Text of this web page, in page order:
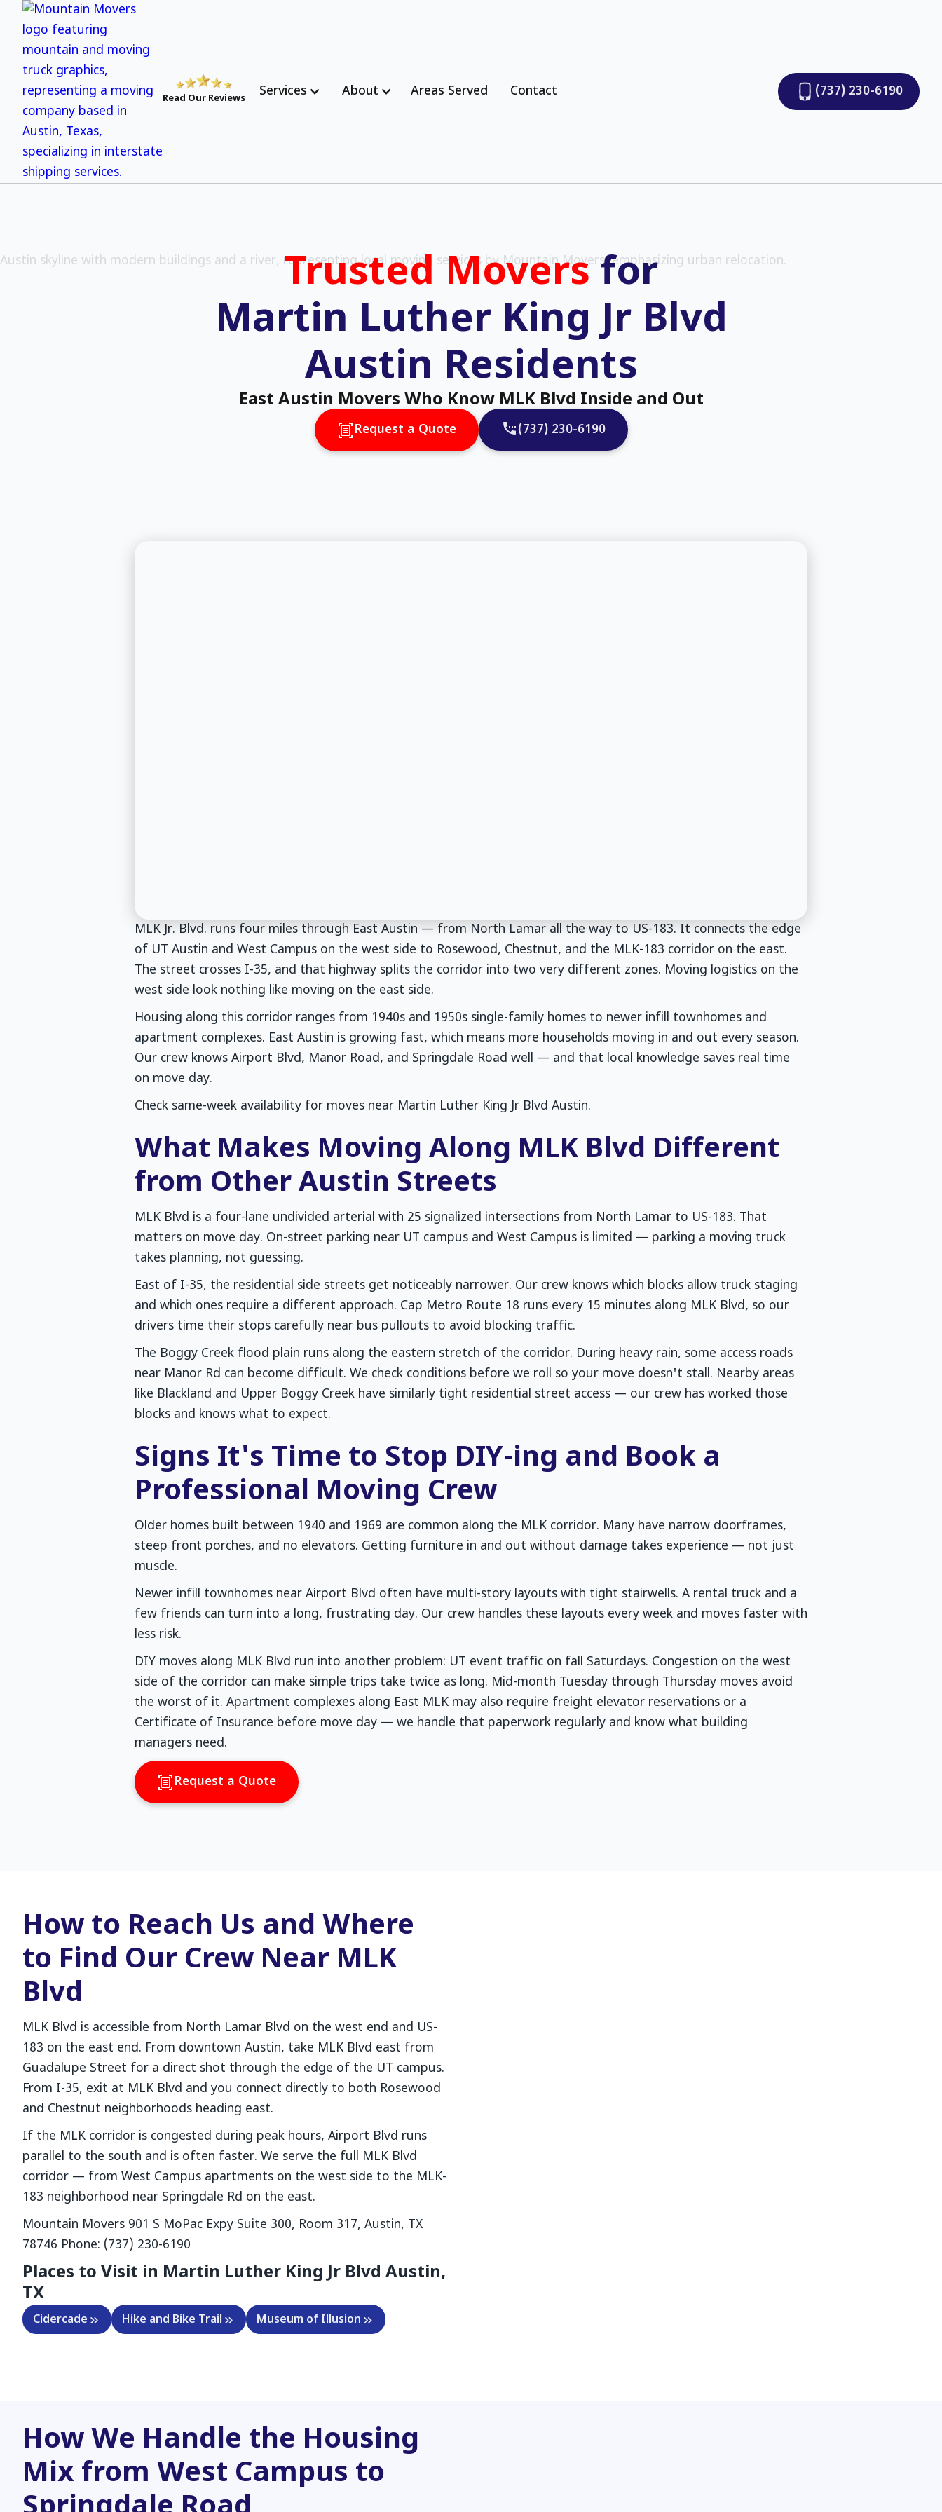
Read Our Reviews Services About Areas Served Contact (737) 230-6190
Trusted Moversfor
Martin Luther King Jr Blvd
Austin Residents
East Austin Movers Who Know MLK Blvd Inside and Out
Request a Quote (737) 230-6190
MLK Jr. Blvd. runs four miles through East Austin — from North Lamar all the way to US-183. It connects the edge
of UT Austin and West Campus on the west side to Rosewood, Chestnut, and the MLK-183 corridor on the east.
The street crosses I-35, and that highway splits the corridor into two very different zones. Moving logistics on the
west side look nothing like moving on the east side.
Housing along this corridor ranges from 1940s and 1950s single-family homes to newer infill townhomes and
apartment complexes. East Austin is growing fast, which means more households moving in and out every season.
Our crew knows Airport Blvd, Manor Road, and Springdale Road well — and that local knowledge saves real time
on move day.
Check same-week availability for moves near Martin Luther King Jr Blvd Austin.
What Makes Moving Along MLK Blvd Different
from Other Austin Streets
MLK Blvd is a four-lane undivided arterial with 25 signalized intersections from North Lamar to US-183. That
matters on move day. On-street parking near UT campus and West Campus is limited — parking a moving truck
takes planning, not guessing.
East of I-35, the residential side streets get noticeably narrower. Our crew knows which blocks allow truck staging
and which ones require a different approach. Cap Metro Route 18 runs every 15 minutes along MLK Blvd, so our
drivers time their stops carefully near bus pullouts to avoid blocking traffic.
The Boggy Creek flood plain runs along the eastern stretch of the corridor. During heavy rain, some access roads
near Manor Rd can become difficult. We check conditions before we roll so your move doesn't stall. Nearby areas
like Blackland and Upper Boggy Creek have similarly tight residential street access — our crew has worked those
blocks and knows what to expect.
Signs It's Time to Stop DIY-ing and Book a
Professional Moving Crew
Older homes built between 1940 and 1969 are common along the MLK corridor. Many have narrow doorframes,
steep front porches, and no elevators. Getting furniture in and out without damage takes experience — not just
muscle.
Newer infill townhomes near Airport Blvd often have multi-story layouts with tight stairwells. A rental truck and a
few friends can turn into a long, frustrating day. Our crew handles these layouts every week and moves faster with
less risk.
DIY moves along MLK Blvd run into another problem: UT event traffic on fall Saturdays. Congestion on the west
side of the corridor can make simple trips take twice as long. Mid-month Tuesday through Thursday moves avoid
the worst of it. Apartment complexes along East MLK may also require freight elevator reservations or a
Certificate of Insurance before move day — we handle that paperwork regularly and know what building
managers need.
Request a Quote
How to Reach Us and Where
to Find Our Crew Near MLK
Blvd
MLK Blvd is accessible from North Lamar Blvd on the west end and US-
183 on the east end. From downtown Austin, take MLK Blvd east from
Guadalupe Street for a direct shot through the edge of the UT campus.
From I-35, exit at MLK Blvd and you connect directly to both Rosewood
and Chestnut neighborhoods heading east.
If the MLK corridor is congested during peak hours, Airport Blvd runs
parallel to the south and is often faster. We serve the full MLK Blvd
corridor — from West Campus apartments on the west side to the MLK-
183 neighborhood near Springdale Rd on the east.
Mountain Movers 901 S MoPac Expy Suite 300, Room 317, Austin, TX
78746 Phone: (737) 230-6190
Places to Visit in Martin Luther King Jr Blvd Austin,
TX
Cidercade Hike and Bike Trail Museum of Illusion
How We Handle the Housing
Mix from West Campus to